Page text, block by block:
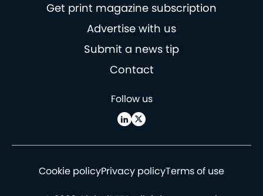
Get print magazine subscription
Advertise with us
Submit a news tip
Contact
Follow us
Cookie policyPrivacy policyTerms of use